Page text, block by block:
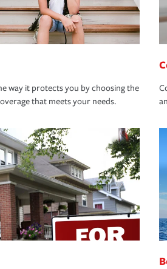
way it protects you by choosing the
that meets your needs.